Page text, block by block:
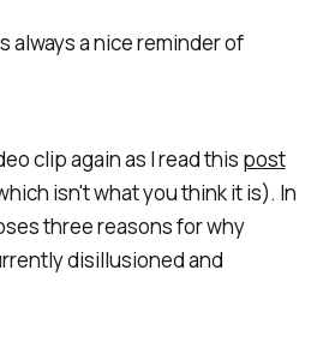
always a nice reminder of
clip again as I read this post
isn't what you think it is). In
three reasons for why
disillusioned and